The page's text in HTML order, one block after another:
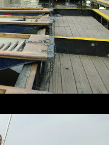
Simpson
with a
glass of
red wine
mingling
some
in the